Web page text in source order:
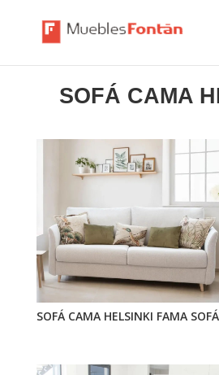
SOFÁ CAMA
SOFÁ CAMA HELSINKI FAMA